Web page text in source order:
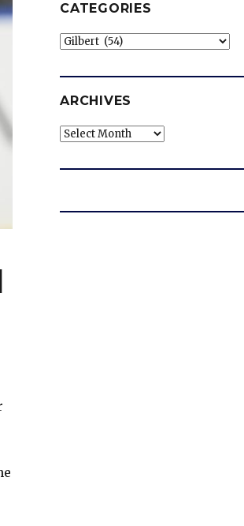
CATEGORIES
Categories
ARCHIVES
Archives